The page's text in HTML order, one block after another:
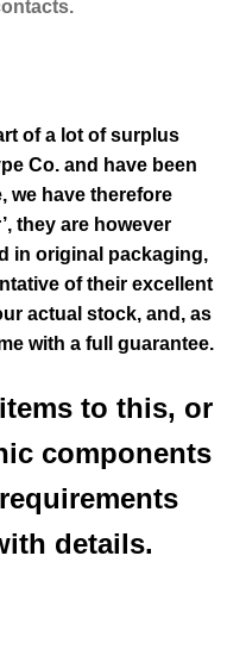
of a lot of surplus
Co. and have been
we have therefore
they are however
in original packaging,
of their excellent
actual stock, and, as
with a full guarantee.
to this, or
components
details.